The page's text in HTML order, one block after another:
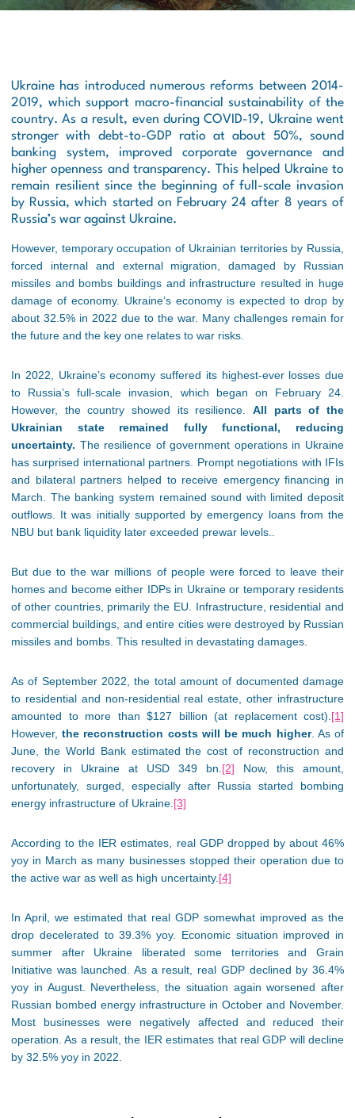
Ukraine has introduced numerous reforms between 2014-
2019, which support macro-financial sustainability of the
country. As a result, even during COVID-19, Ukraine went
stronger with debt-to-GDP ratio at about 50%, sound
banking system, improved corporate governance and
higher openness and transparency. This helped Ukraine to
remain resilient since the beginning of full-scale invasion
by Russia, which started on February 24 after 8 years of
Russia’s war against Ukraine.
However, temporary occupation of Ukrainian territories by Russia,
forced internal and external migration, damaged by Russian
missiles and bombs buildings and infrastructure resulted in huge
damage of economy. Ukraine’s economy is expected to drop by
about 32.5% in 2022 due to the war. Many challenges remain for
the future and the key one relates to war risks.
In 2022, Ukraine’s economy suffered its highest-ever losses due
to Russia’s full-scale invasion, which began on February 24.
However, the country showed its resilience. All parts of the
Ukrainian state remained fully functional, reducing
uncertainty. The resilience of government operations in Ukraine
has surprised international partners. Prompt negotiations with IFIs
and bilateral partners helped to receive emergency financing in
March. The banking system remained sound with limited deposit
outflows. It was initially supported by emergency loans from the
NBU but bank liquidity later exceeded prewar levels..
But due to the war millions of people were forced to leave their
homes and become either IDPs in Ukraine or temporary residents
of other countries, primarily the EU. Infrastructure, residential and
commercial buildings, and entire cities were destroyed by Russian
missiles and bombs. This resulted in devastating damages.
As of September 2022, the total amount of documented damage
to residential and non-residential real estate, other infrastructure
amounted to more than $127 billion (at replacement cost).[1]
However,the reconstruction costs will be much higher. As of
June, the World Bank estimated the cost of reconstruction and
recovery in Ukraine at USD 349 bn.[2] Now, this amount,
unfortunately, surged, especially after Russia started bombing
energy infrastructure of Ukraine.[3]
According to the IER estimates, real GDP dropped by about 46%
yoy in March as many businesses stopped their operation due to
the active war as well as high uncertainty.[4]
In April, we estimated that real GDP somewhat improved as the
drop decelerated to 39.3% yoy. Economic situation improved in
summer after Ukraine liberated some territories and Grain
Initiative was launched. As a result, real GDP declined by 36.4%
yoy in August. Nevertheless, the situation again worsened after
Russian bombed energy infrastructure in October and November.
Most businesses were negatively affected and reduced their
operation. As a result, the IER estimates that real GDP will decline
by 32.5% yoy in 2022.